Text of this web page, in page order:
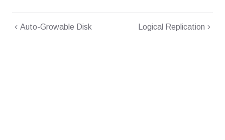
Auto-Growable Disk Logical Replication